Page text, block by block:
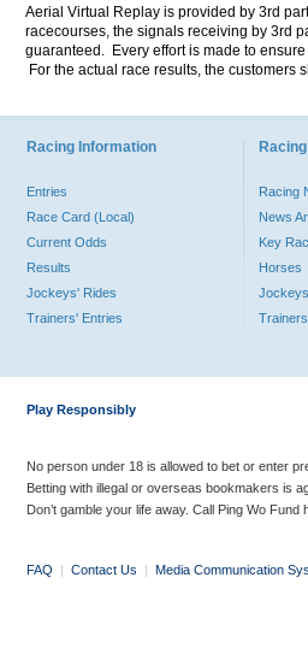
Aerial Virtual Replay is provided by 3rd
racecourses, the signals receiving by 3rd
guaranteed. Every effort is made to
For the actual race results, the customers
Racing Information
Entries
Race Card (Local)
Current Odds
Results
Jockeys' Rides
Trainers' Entries
Racing
News
Key
Horses
Jockeys
Trainers
Play Responsibly
No person under 18 is allowed to bet or enter
Betting with illegal or overseas bookmakers is
Don’t gamble your life away. Call Ping Wo
FAQ | Contact Us | Media Communication